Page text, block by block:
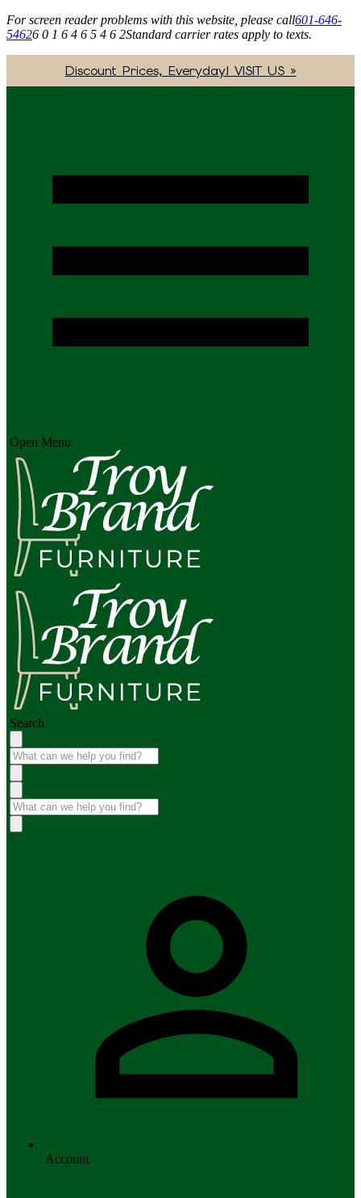
For screen reader problems with this website, please call601-646-
54626 0 1 6 4 6 5 4 6 2Standard carrier rates apply to texts.
Discount Prices, Everyday! VISIT US »
Open Menu
Search
Account